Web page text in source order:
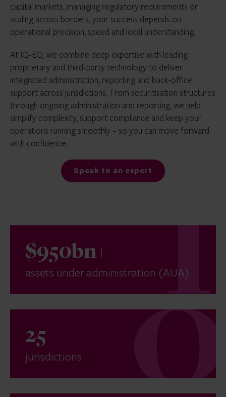
capital markets, managing regulatory requirements or
scaling across borders, your success depends on
operational precision, speed and local understanding.
At IQ‑EQ, we combine deep expertise with leading
proprietary and third‑party technology to deliver
integrated administration, reporting and back‑office
support across jurisdictions. From securitisation structures
through ongoing administration and reporting, we help
simplify complexity, support compliance and keep your
operations running smoothly – so you can move forward
with confidence.
Speak to an expert
$950bn+
assets under administration (AUA)
25
jurisdictions